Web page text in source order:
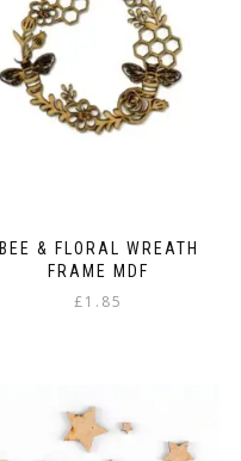
BEE & FLORAL WREATH
FRAME MDF
£1.85